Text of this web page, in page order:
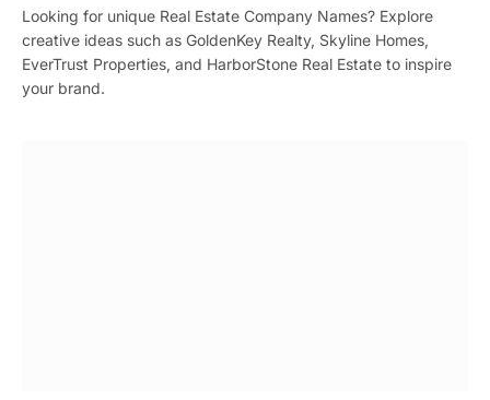
Looking for unique Real Estate Company Names? Explore
creative ideas such as GoldenKey Realty, Skyline Homes,
EverTrust Properties, and HarborStone Real Estate to inspire
your brand.